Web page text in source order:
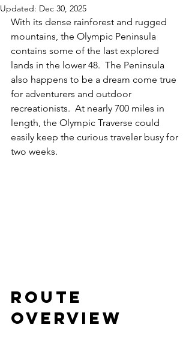
Updated: Dec 30, 2025
With its dense rainforest and rugged
mountains, the Olympic Peninsula
contains some of the last explored
lands in the lower 48.  The Peninsula
also happens to be a dream come true
for adventurers and outdoor
recreationists.  At nearly 700 miles in
length, the Olympic Traverse could
easily keep the curious traveler busy for
two weeks.
Route
Overview